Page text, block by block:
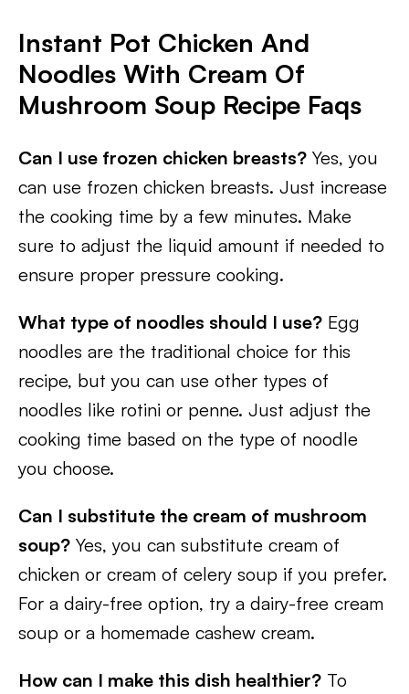
Instant Pot Chicken And
Noodles With Cream Of
Mushroom Soup Recipe Faqs
Can I use frozen chicken breasts? Yes, you
can use frozen chicken breasts. Just increase
the cooking time by a few minutes. Make
sure to adjust the liquid amount if needed to
ensure proper pressure cooking.
What type of noodles should I use? Egg
noodles are the traditional choice for this
recipe, but you can use other types of
noodles like rotini or penne. Just adjust the
cooking time based on the type of noodle
you choose.
Can I substitute the cream of mushroom
soup? Yes, you can substitute cream of
chicken or cream of celery soup if you prefer.
For a dairy-free option, try a dairy-free cream
soup or a homemade cashew cream.
How can I make this dish healthier? To